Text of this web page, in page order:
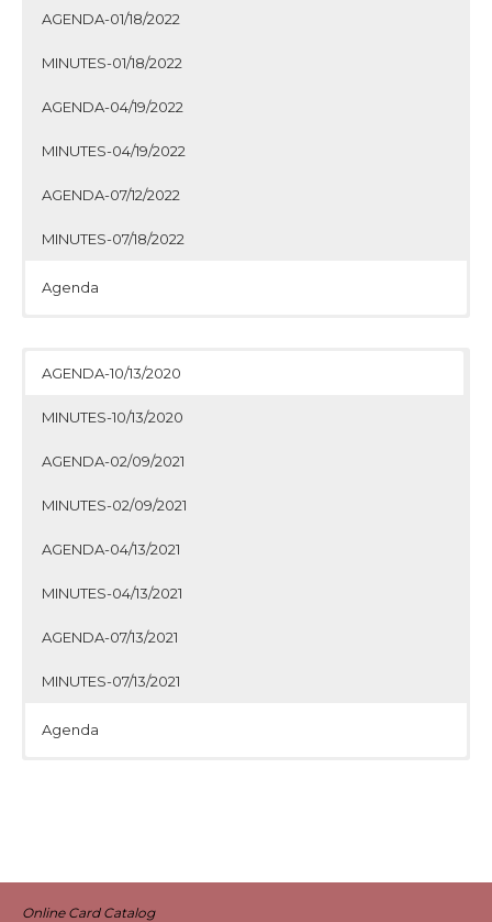
AGENDA-01/18/2022
MINUTES-01/18/2022
AGENDA-04/19/2022
MINUTES-04/19/2022
AGENDA-07/12/2022
MINUTES-07/18/2022
Agenda
AGENDA-10/13/2020
MINUTES-10/13/2020
AGENDA-02/09/2021
MINUTES-02/09/2021
AGENDA-04/13/2021
MINUTES-04/13/2021
AGENDA-07/13/2021
MINUTES-07/13/2021
Agenda
Online Card Catalog